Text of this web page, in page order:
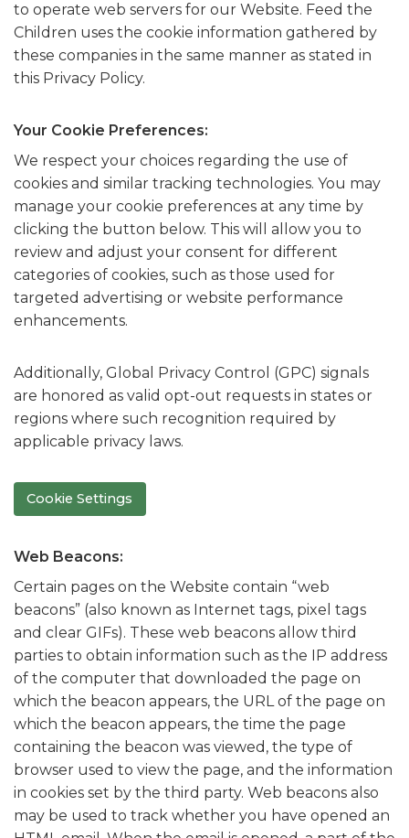
to operate web servers for our Website. Feed the
Children uses the cookie information gathered by
these companies in the same manner as stated in
this Privacy Policy.
Your Cookie Preferences:
We respect your choices regarding the use of
cookies and similar tracking technologies. You may
manage your cookie preferences at any time by
clicking the button below. This will allow you to
review and adjust your consent for different
categories of cookies, such as those used for
targeted advertising or website performance
enhancements.
Additionally, Global Privacy Control (GPC) signals
are honored as valid opt-out requests in states or
regions where such recognition required by
applicable privacy laws.
Cookie Settings
Web Beacons:
Certain pages on the Website contain “web
beacons” (also known as Internet tags, pixel tags
and clear GIFs). These web beacons allow third
parties to obtain information such as the IP address
of the computer that downloaded the page on
which the beacon appears, the URL of the page on
which the beacon appears, the time the page
containing the beacon was viewed, the type of
browser used to view the page, and the information
in cookies set by the third party. Web beacons also
may be used to track whether you have opened an